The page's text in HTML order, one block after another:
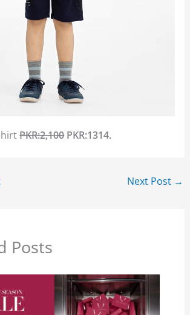
PKR:2,100PKR:1314.
Next Post →
Posts